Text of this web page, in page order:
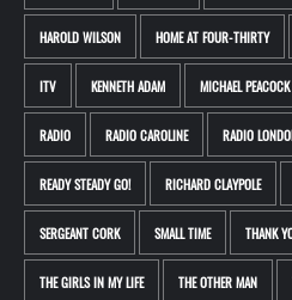
HAROLD WILSON HOME AT FOUR-THIRTY
ITV KENNETH ADAM MICHAEL PEACOCK
RADIO RADIO CAROLINE RADIO
READY STEADY GO! RICHARD CLAYPOLE
SERGEANT CORK SMALL TIME THANK
THE GIRLS IN MY LIFE THE OTHER MAN